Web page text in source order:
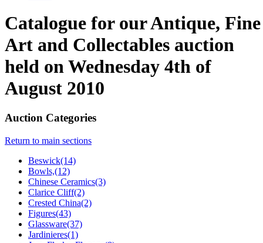
Catalogue for our Antique, Fine
Art and Collectables auction
held on Wednesday 4th of
August 2010
Auction Categories
Return to main sections
Beswick(14)
Bowls,(12)
Chinese Ceramics(3)
Clarice Cliff(2)
Crested China(2)
Figures(43)
Glassware(37)
Jardinieres(1)